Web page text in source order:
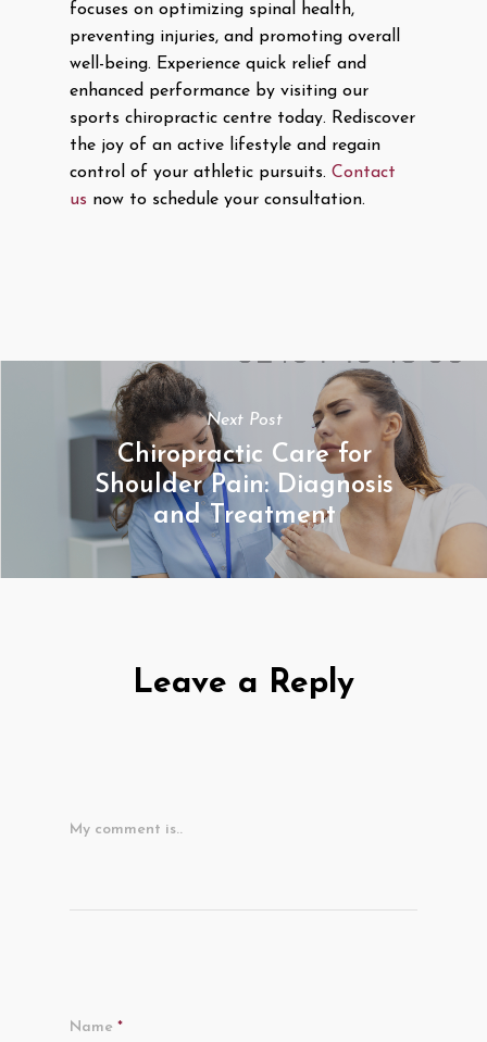
focuses on optimizing spinal health,
preventing injuries, and promoting overall
well-being. Experience quick relief and
enhanced performance by visiting our
sports chiropractic centre today. Rediscover
the joy of an active lifestyle and regain
control of your athletic pursuits. Contact
us now to schedule your consultation.
Next Post
Chiropractic Care for
Shoulder Pain: Diagnosis
and Treatment
Leave a Reply
My comment is..
Name *